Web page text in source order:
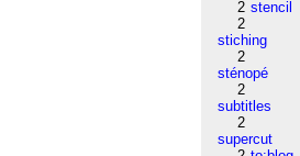
2 stencil
2
stiching
2
sténopé
2
subtitles
2
supercut